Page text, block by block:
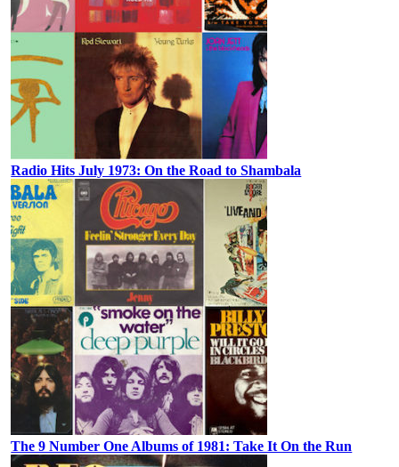
Radio Hits July 1973: On the Road to Shambala
The 9 Number One Albums of 1981: Take It On the Run